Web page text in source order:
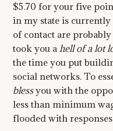
$5.70 for your five
in my state is currently
of contact are
took you ahell of a lot
the time you put
social networks. To
blessyou with the
less than minimum
flooded with